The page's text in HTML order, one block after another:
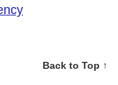
Back to Top ↑